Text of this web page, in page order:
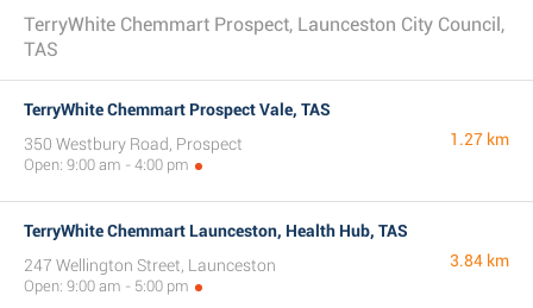
TerryWhite Chemmart Prospect, Launceston City Council,
TAS
TerryWhite Chemmart Prospect Vale, TAS
350 Westbury Road, Prospect
Open: 9:00 am - 4:00 pm
1.27 km
TerryWhite Chemmart Launceston, Health Hub, TAS
247 Wellington Street, Launceston
Open: 9:00 am - 5:00 pm
3.84 km